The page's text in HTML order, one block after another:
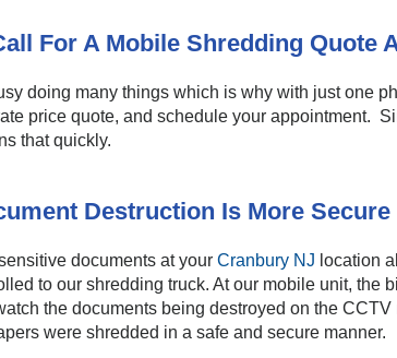
For A Mobile Shredding Quote
doing many things which is why with just one
price quote, and schedule your appointment.
that quickly.
Destruction Is More Secure
documents at your Cranbury NJ location
to our shredding truck. At our mobile unit,
the documents being destroyed on the
were shredded in a safe and secure manner.